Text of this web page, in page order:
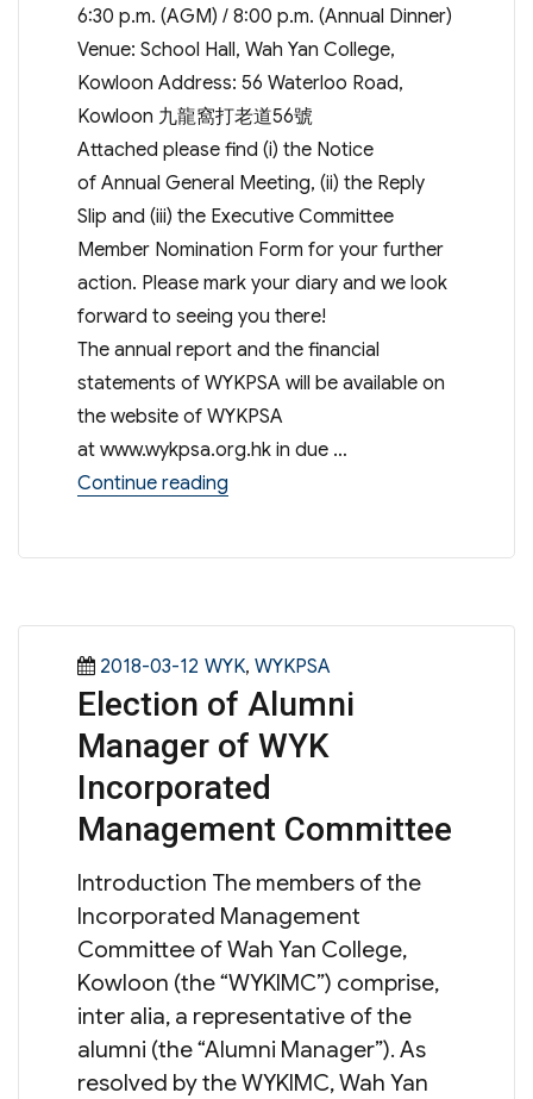
6:30 p.m. (AGM) / 8:00 p.m. (Annual Dinner)
Venue: School Hall, Wah Yan College,
Kowloon Address: 56 Waterloo Road,
Kowloon 九龍窩打老道56號
Attached please find (i) the Notice
of Annual General Meeting, (ii) the Reply
Slip and (iii) the Executive Committee
Member Nomination Form for your further
action. Please mark your diary and we look
forward to seeing you there!
The annual report and the financial
statements of WYKPSA will be available on
the website of WYKPSA
at www.wykpsa.org.hk in due …
Continue reading“48th Annual General Meeting &
Posted
on
2018-03-12 Categories
WYK, WYKPSA
Election of Alumni
Manager of WYK
Incorporated
Management Committee
Introduction The members of the
Incorporated Management
Committee of Wah Yan College,
Kowloon (the “WYKIMC”) comprise,
inter alia, a representative of the
alumni (the “Alumni Manager”). As
resolved by the WYKIMC, Wah Yan